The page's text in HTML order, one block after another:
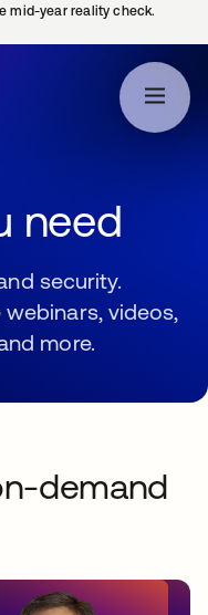
mid-year reality check.
need
security.
videos,
more.
demand